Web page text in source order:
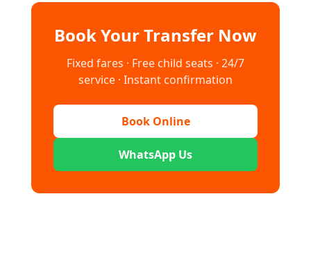
Book Your Transfer Now
Fixed fares · Free child seats · 24/7
service · Instant confirmation
Book Online
WhatsApp Us